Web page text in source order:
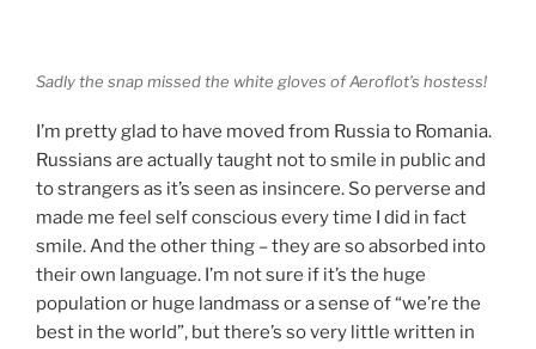
Sadly the snap missed the white gloves of Aeroflot’s hostess!
I’m pretty glad to have moved from Russia to Romania.
Russians are actually taught not to smile in public and
to strangers as it’s seen as insincere. So perverse and
made me feel self conscious every time I did in fact
smile. And the other thing – they are so absorbed into
their own language. I’m not sure if it’s the huge
population or huge landmass or a sense of “we’re the
best in the world”, but there’s so very little written in